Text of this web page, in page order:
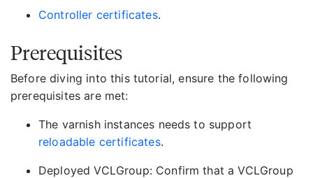
Controller certificates.
Prerequisites
Before diving into this tutorial, ensure the following
prerequisites are met:
The varnish instances needs to support
reloadable certificates.
Deployed VCLGroup: Confirm that a VCLGroup